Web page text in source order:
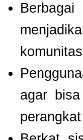
agar